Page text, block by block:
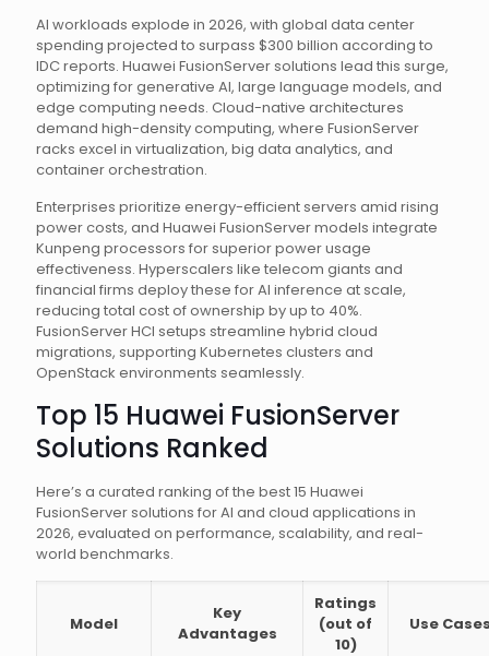
AI workloads explode in 2026, with global data center
spending projected to surpass $300 billion according to
IDC reports. Huawei FusionServer solutions lead this surge,
optimizing for generative AI, large language models, and
edge computing needs. Cloud-native architectures
demand high-density computing, where FusionServer
racks excel in virtualization, big data analytics, and
container orchestration.
Enterprises prioritize energy-efficient servers amid rising
power costs, and Huawei FusionServer models integrate
Kunpeng processors for superior power usage
effectiveness. Hyperscalers like telecom giants and
financial firms deploy these for AI inference at scale,
reducing total cost of ownership by up to 40%.
FusionServer HCI setups streamline hybrid cloud
migrations, supporting Kubernetes clusters and
OpenStack environments seamlessly.
Top 15 Huawei FusionServer
Solutions Ranked
Here’s a curated ranking of the best 15 Huawei
FusionServer solutions for AI and cloud applications in
2026, evaluated on performance, scalability, and real-
world benchmarks.
Model
Key
Advantages
Ratings
(out of
10)
Use